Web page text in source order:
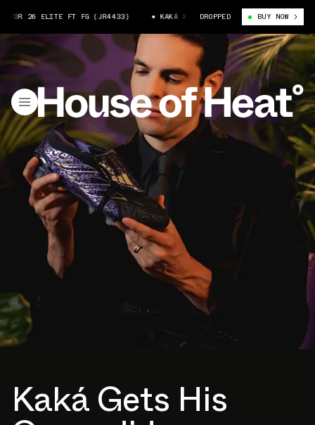
26 ELITE FT FG (JR4433) KAKÁ X ADIDAS PREDATOR 26 ELITE FT FG
DROPPED BUY NOW
Kaká Gets His